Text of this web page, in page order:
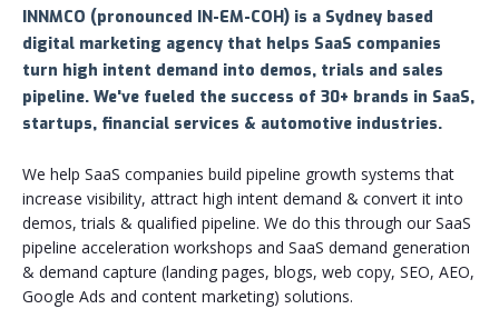
INNMCO (pronounced IN-EM-COH) is a Sydney based
digital marketing agency that helps SaaS companies
turn high intent demand into demos, trials and sales
pipeline. We've fueled the success of 30+ brands in SaaS,
startups, financial services & automotive industries.
We help SaaS companies build pipeline growth systems that
increase visibility, attract high intent demand & convert it into
demos, trials & qualified pipeline. We do this through our SaaS
pipeline acceleration workshops and SaaS demand generation
& demand capture (landing pages, blogs, web copy, SEO, AEO,
Google Ads and content marketing) solutions.